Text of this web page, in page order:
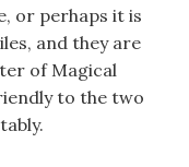
or perhaps it is
and they are
of Magical
to the two